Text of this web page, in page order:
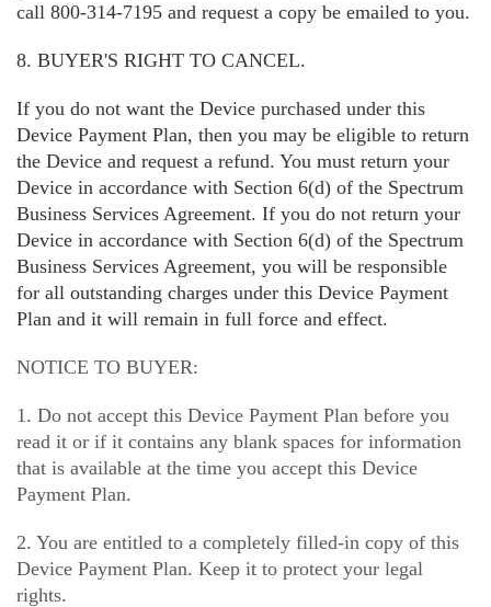
call 800-314-7195 and request a copy be emailed to you.
8. BUYER'S RIGHT TO CANCEL.
If you do not want the Device purchased under this
Device Payment Plan, then you may be eligible to return
the Device and request a refund. You must return your
Device in accordance with Section 6(d) of the Spectrum
Business Services Agreement. If you do not return your
Device in accordance with Section 6(d) of the Spectrum
Business Services Agreement, you will be responsible
for all outstanding charges under this Device Payment
Plan and it will remain in full force and effect.
NOTICE TO BUYER:
1. Do not accept this Device Payment Plan before you
read it or if it contains any blank spaces for information
that is available at the time you accept this Device
Payment Plan.
2. You are entitled to a completely filled-in copy of this
Device Payment Plan. Keep it to protect your legal
rights.